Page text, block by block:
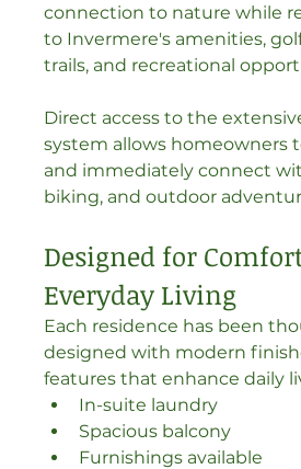
connection to nature while
to Invermere's amenities,
trails, and recreational
Direct access to the
system allows homeowners
and immediately connect
biking, and outdoor
Designed for
Everyday Living
Each residence has been
designed with modern
features that enhance daily
In-suite laundry
Spacious balcony
Furnishings available